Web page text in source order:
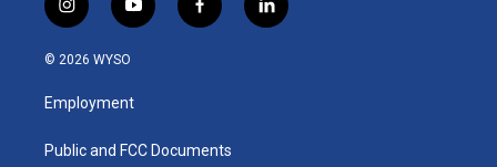
i
n
s
a
g
a
y
o
u
b
f
a
k
l
i
© 2026 WYSO
Employment
Public and FCC Documents